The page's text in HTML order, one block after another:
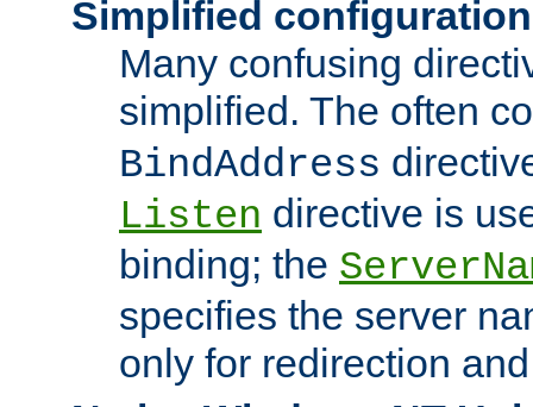
Simplified configuration
Many confusing
simplified. The often
BindAddress
Listen directive is
binding; the
specifies the server
only for redirection